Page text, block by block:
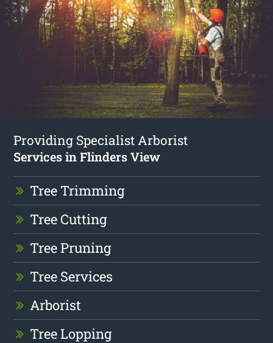
Providing Specialist Arborist
Services in Flinders View
Tree Trimming
Tree Cutting
Tree Pruning
Tree Services
Arborist
Tree Lopping